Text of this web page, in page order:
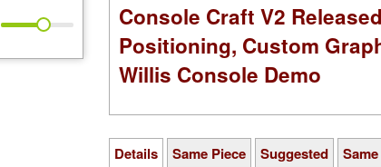
Console Craft V2
Positioning, Custom
Willis Console Demo
Details Same Piece Suggested